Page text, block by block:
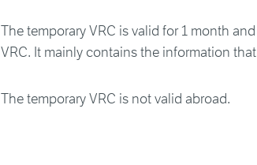
The temporary VRC is valid for 1 month
VRC. It mainly contains the information
The temporary VRC is not valid abroad.